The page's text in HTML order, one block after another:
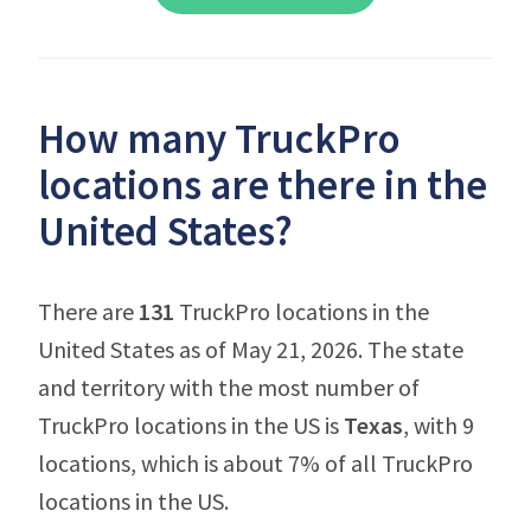
How many TruckPro
locations are there in the
United States?
There are 131 TruckPro locations in the
United States as of May 21, 2026. The state
and territory with the most number of
TruckPro locations in the US is Texas, with 9
locations, which is about 7% of all TruckPro
locations in the US.